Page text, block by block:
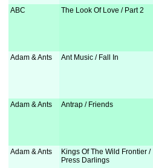
ABC The Look Of Love / Part 2
Adam & Ants Ant Music / Fall In
Adam & Ants Antrap / Friends
Adam & Ants
Kings Of The Wild Frontier /
Press Darlings